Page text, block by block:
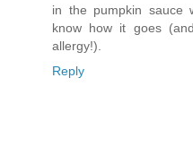
in the pumpkin sauce
know how it goes
allergy!).
Reply